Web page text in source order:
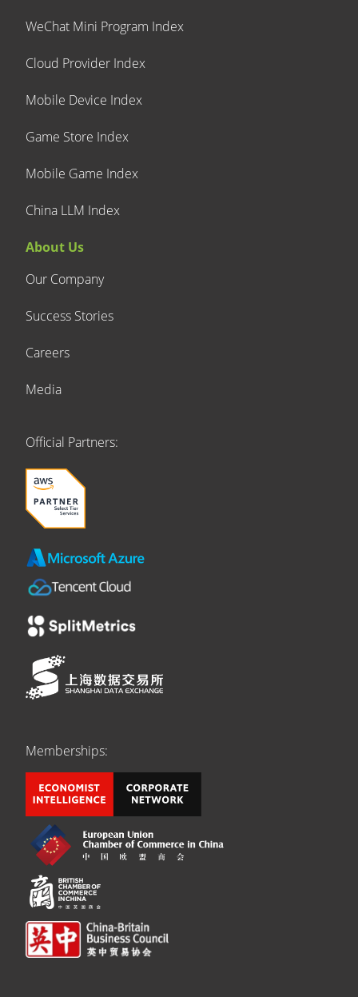
WeChat Mini Program Index
Cloud Provider Index
Mobile Device Index
Game Store Index
Mobile Game Index
China LLM Index
About Us
Our Company
Success Stories
Careers
Media
Official Partners:
Memberships: